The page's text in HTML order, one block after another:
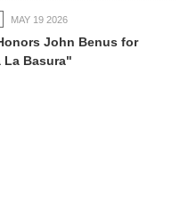
MAY 19 2026
John Benus for
La Basura"